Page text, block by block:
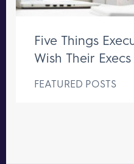
Five Things
Wish Their
FEATURED POSTS